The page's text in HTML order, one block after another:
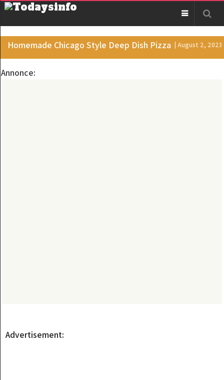
Homemade Chicago Style Deep Dish Pizza | August 2, 2023
Annonce:
Advertisement: